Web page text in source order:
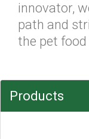
innovator,
path and
the pet
Products